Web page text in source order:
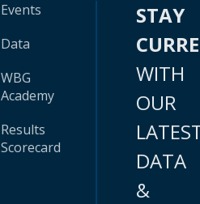
Events
Data
WBG
Academy
Results
Scorecard
STAY
WITH
OUR
DATA
&